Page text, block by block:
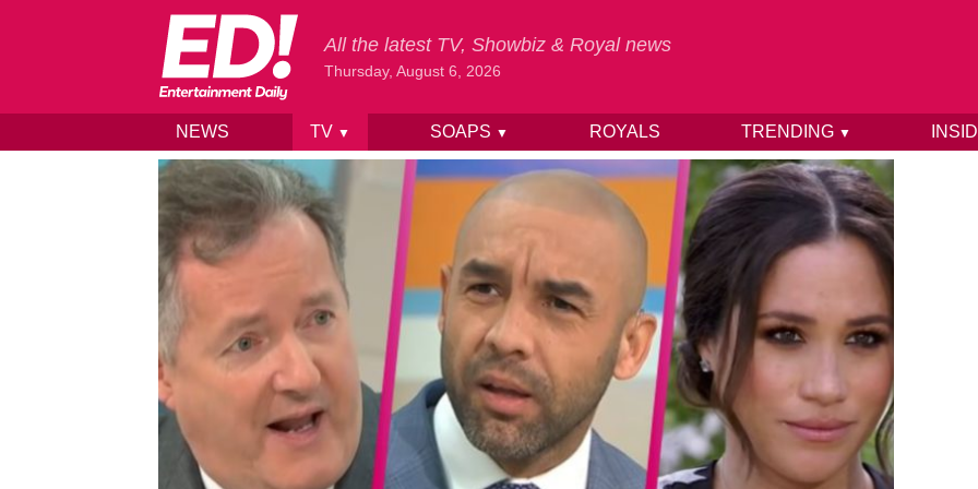
Skip to content
All the latest TV, Showbiz & Royal news
Thursday, August 6, 2026
NEWS TV ▼ SOAPS ▼ ROYALS TRENDING ▼